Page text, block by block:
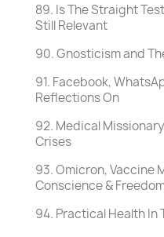
89. Is The Straight
Still Relevant
90. Gnosticism and
91. Facebook,
Reflections On
92. Medical
Crises
93. Omicron, Vaccine
Conscience &
94. Practical Health In